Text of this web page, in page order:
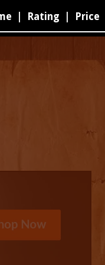
Rating Price